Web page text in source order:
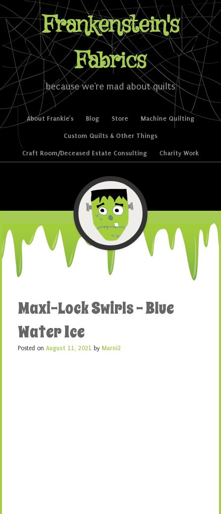
Frankenstein's
Fabrics
because we're mad about quilts
Menu
Skip to content
About Frankie’s Blog Store Machine Quilting
Custom Quilts & Other Things
Craft Room/Deceased Estate Consulting Charity Work
Maxi-Lock Swirls – Blue
Water Ice
Posted on August 11, 2021 by Marni2